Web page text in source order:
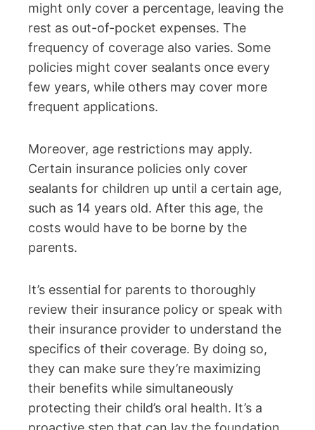
might only cover a percentage, leaving the
rest as out-of-pocket expenses. The
frequency of coverage also varies. Some
policies might cover sealants once every
few years, while others may cover more
frequent applications.
Moreover, age restrictions may apply.
Certain insurance policies only cover
sealants for children up until a certain age,
such as 14 years old. After this age, the
costs would have to be borne by the
parents.
It’s essential for parents to thoroughly
review their insurance policy or speak with
their insurance provider to understand the
specifics of their coverage. By doing so,
they can make sure they’re maximizing
their benefits while simultaneously
protecting their child’s oral health. It’s a